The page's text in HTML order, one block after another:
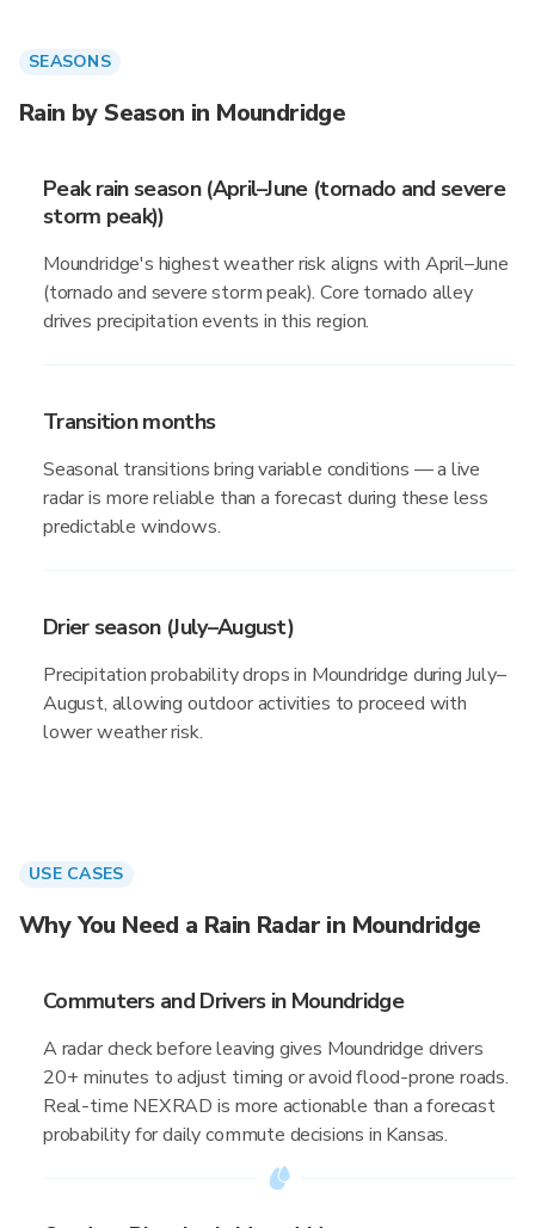
SEASONS
Rain by Season in Moundridge
Peak rain season (April–June (tornado and severe
storm peak))
Moundridge's highest weather risk aligns with April–June
(tornado and severe storm peak). Core tornado alley
drives precipitation events in this region.
Transition months
Seasonal transitions bring variable conditions — a live
radar is more reliable than a forecast during these less
predictable windows.
Drier season (July–August)
Precipitation probability drops in Moundridge during July–
August, allowing outdoor activities to proceed with
lower weather risk.
USE CASES
Why You Need a Rain Radar in Moundridge
Commuters and Drivers in Moundridge
A radar check before leaving gives Moundridge drivers
20+ minutes to adjust timing or avoid flood-prone roads.
Real-time NEXRAD is more actionable than a forecast
probability for daily commute decisions in Kansas.